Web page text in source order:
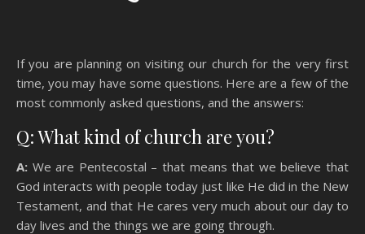
If you are planning on visiting our church for the very first
time, you may have some questions. Here are a few of the
most commonly asked questions, and the answers:
Q: What kind of church are you?
A: We are Pentecostal – that means that we believe that
God interacts with people today just like He did in the New
Testament, and that He cares very much about our day to
day lives and the things we are going through.